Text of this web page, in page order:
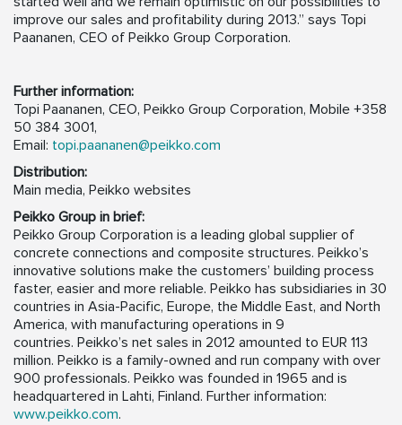
improve our sales and profitability during 2013.” says Topi
Paananen, CEO of Peikko Group Corporation.
Further information:
Topi Paananen, CEO, Peikko Group Corporation, Mobile +358
50 384 3001,
Email: topi.paananen@peikko.com
Distribution:
Main media, Peikko websites
Peikko Group in brief:
Peikko Group Corporation is a leading global supplier of
concrete connections and composite structures. Peikko’s
innovative solutions make the customers’ building process
faster, easier and more reliable. Peikko has subsidiaries in 30
countries in Asia-Pacific, Europe, the Middle East, and North
America, with manufacturing operations in 9
countries. Peikko’s net sales in 2012 amounted to EUR 113
million. Peikko is a family-owned and run company with over
900 professionals. Peikko was founded in 1965 and is
headquartered in Lahti, Finland. Further information:
www.peikko.com.